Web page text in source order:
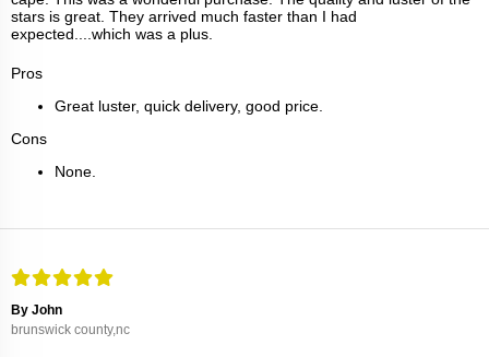
stars is great. They arrived much faster than I had
expected....which was a plus.
Pros
Great luster, quick delivery, good price.
Cons
None.
By John
brunswick county,nc